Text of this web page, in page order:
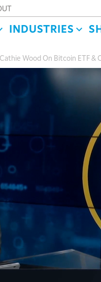
INDUSTRIES
Wood On Bitcoin ETF